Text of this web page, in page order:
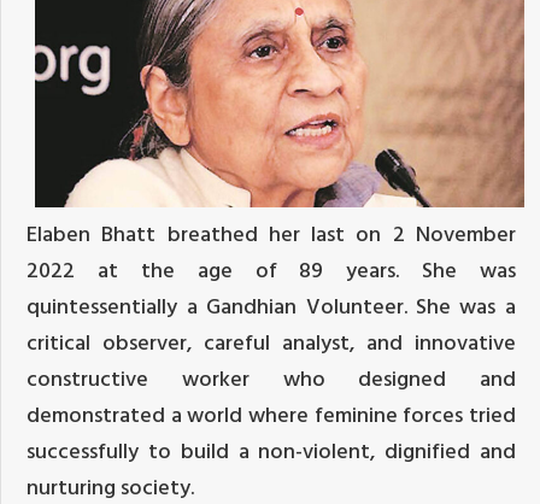
Elaben Bhatt breathed her last on 2 November
2022 at the age of 89 years. She was
quintessentially a Gandhian Volunteer. She was a
critical observer, careful analyst, and innovative
constructive worker who designed and
demonstrated a world where feminine forces tried
successfully to build a non-violent, dignified and
nurturing society.